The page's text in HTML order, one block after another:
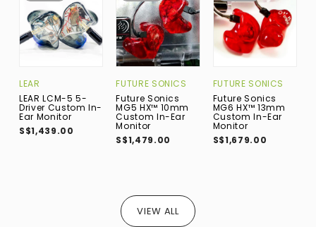
LEAR
LEAR LCM-5 5-
Driver Custom In-
Ear Monitor
S$1,439.00
FUTURE SONICS
Future Sonics
MG5 HX™ 10mm
Custom In-Ear
Monitor
S$1,479.00
FUTURE SONICS
Future Sonics
MG6 HX™ 13mm
Custom In-Ear
Monitor
S$1,679.00
VIEW ALL